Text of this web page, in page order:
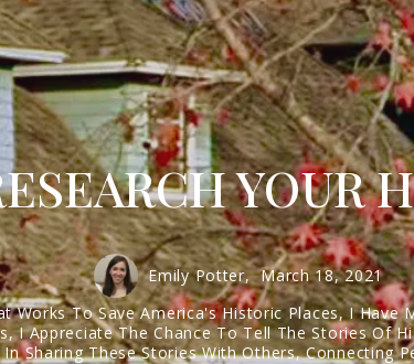
YOUR
Emily Potter, March 18, 2021
To Save America's Historic Places, I Have
I Appreciate The Chance To Tell The Stories Of
Sharing These Stories With Others, Connecting